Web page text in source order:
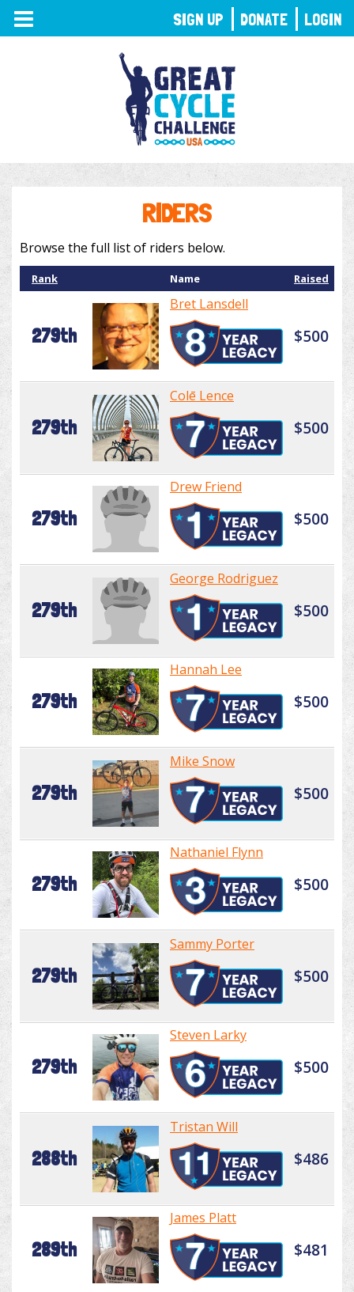
TOGGLE
NAVIGATION
RIDERS
Browse the full list of riders below.
Rank Name Raised
279th
Bret Lansdell
$500
279th
Colē Lence
$500
279th
Drew Friend
$500
279th
George Rodriguez
$500
279th
Hannah Lee
$500
279th
Mike Snow
$500
279th
Nathaniel Flynn
$500
279th
Sammy Porter
$500
279th
Steven Larky
$500
288th
Tristan Will
$486
289th
James Platt
$481
SIGN UP DONATE LOGIN